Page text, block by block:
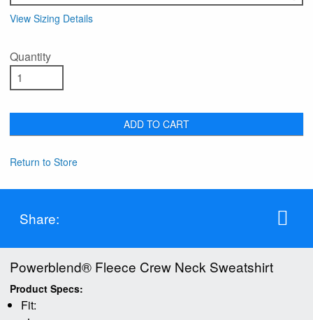
View Sizing Details
Quantity
ADD TO CART
Return to Store
Share:
Powerblend® Fleece Crew Neck Sweatshirt
Product Specs:
Fit: